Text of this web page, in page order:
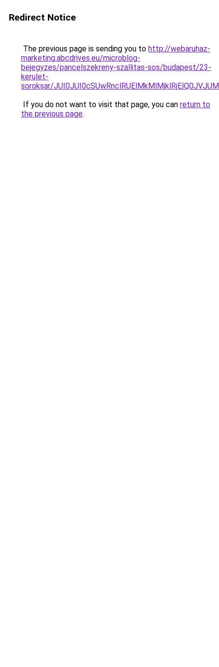
Redirect Notice
The previous page is sending you to http://webaruhaz-
marketing.abcdrives.eu/microblog-
bejegyzes/pancelszekreny-szallitas-sos/budapest/23-
kerulet-
soroksar/
If you do not want to visit that page, you can return to
the previous page.